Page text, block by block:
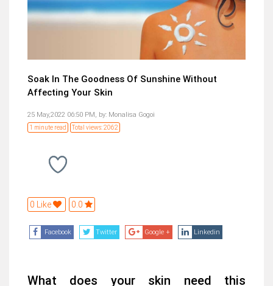
Soak In The Goodness Of Sunshine Without
Affecting Your Skin
25 May,2022 06:50 PM, by: Monalisa Gogoi
1 minute read Total views: 2062
0 Like 0.0
Facebook Twitter Google + Linkedin
What does your skin need this